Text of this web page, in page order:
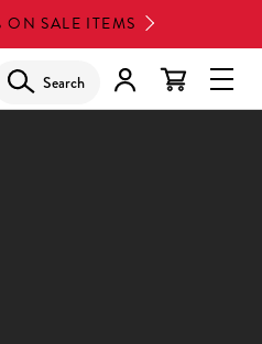
ON SALE ITEMS
Search